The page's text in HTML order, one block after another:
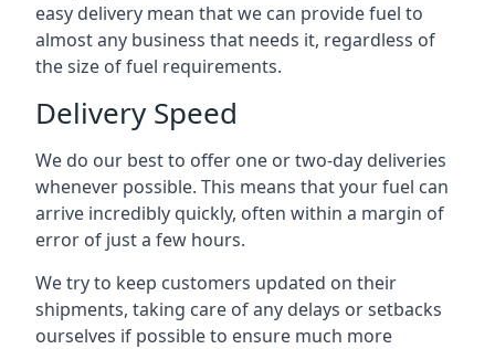
easy delivery mean that we can provide fuel to
almost any business that needs it, regardless of
the size of fuel requirements.
Delivery Speed
We do our best to offer one or two-day deliveries
whenever possible. This means that your fuel can
arrive incredibly quickly, often within a margin of
error of just a few hours.
We try to keep customers updated on their
shipments, taking care of any delays or setbacks
ourselves if possible to ensure much more